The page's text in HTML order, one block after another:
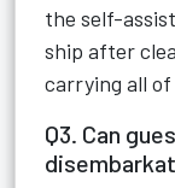
the self-
ship after
carrying all
Q3. Can